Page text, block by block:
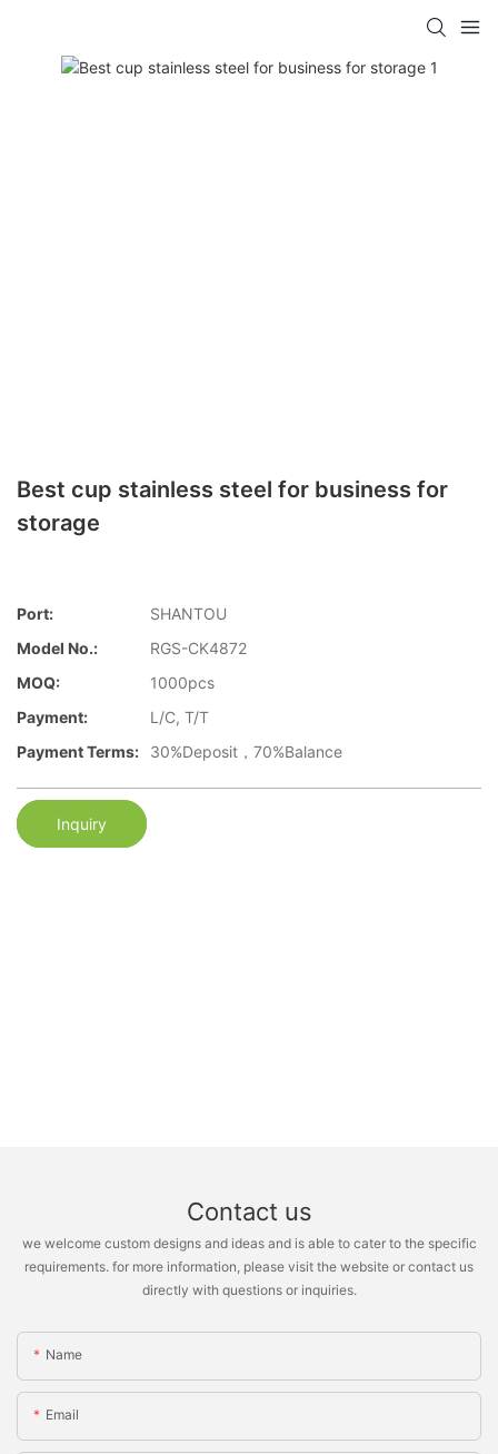
Best cup stainless steel for business for
storage
Port:
SHANTOU
Model No.:
RGS-CK4872
MOQ:
1000pcs
Payment:
L/C, T/T
Payment Terms:
30%Deposit，70%Balance
Inquiry
Contact us
we welcome custom designs and ideas and is able to cater to the specific
requirements. for more information, please visit the website or contact us
directly with questions or inquiries.
Name
Email